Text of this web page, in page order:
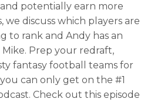
potentially earn more
we discuss which players are
to rank and Andy has an
Prep your redraft,
fantasy football teams for
can only get on the #1
Check out this episode